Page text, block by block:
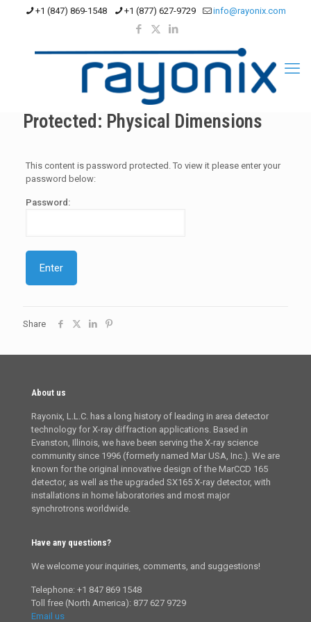
+1 (847) 869-1548 +1 (877) 627-9729 info@rayonix.com
Protected: Physical Dimensions
This content is password protected. To view it please enter your
password below:
Password:
Share
About us
Rayonix, L.L.C. has a long history of leading in area detector
technology for X-ray diffraction applications. Based in
Evanston, Illinois, we have been serving the X-ray science
community since 1996 (formerly named Mar USA, Inc.). We are
known for the original innovative design of the MarCCD 165
detector, as well as the upgraded SX165 X-ray detector, with
installations in home laboratories and most major
synchrotrons worldwide.
Have any questions?
We welcome your inquiries, comments, and suggestions!
Telephone: +1 847 869 1548
Toll free (North America): 877 627 9729
Email us